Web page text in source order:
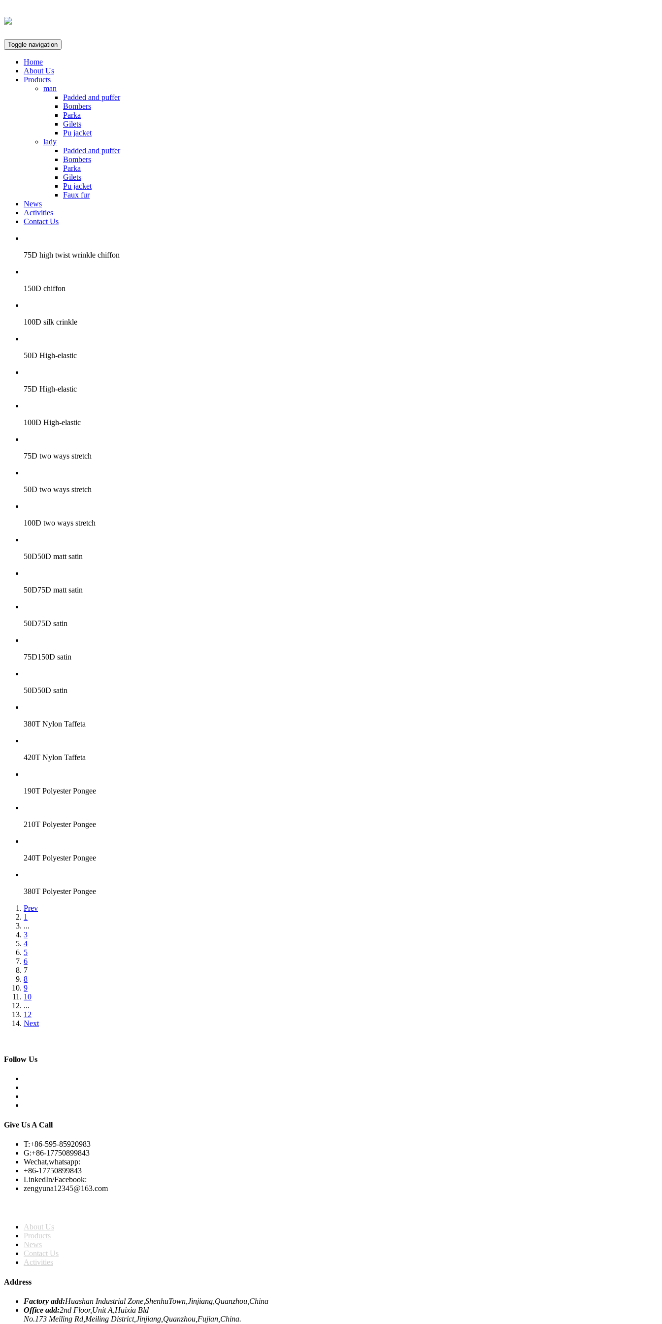
Toggle navigation
Home
About Us
Products
man
Padded and puffer
Bombers
Parka
Gilets
Pu jacket
lady
Padded and puffer
Bombers
Parka
Gilets
Pu jacket
Faux fur
News
Activities
Contact Us
75D high twist wrinkle chiffon
150D chiffon
100D silk crinkle
50D High-elastic
75D High-elastic
100D High-elastic
75D two ways stretch
50D two ways stretch
100D two ways stretch
50D50D matt satin
50D75D matt satin
50D75D satin
75D150D satin
50D50D satin
380T Nylon Taffeta
420T Nylon Taffeta
190T Polyester Pongee
210T Polyester Pongee
240T Polyester Pongee
380T Polyester Pongee
Prev
1
...
3
4
5
6
7
8
9
10
...
12
Next
Follow Us
Give Us A Call
T:+86-595-85920983
G:+86-17750899843
Wechat,whatsapp:
+86-17750899843
LinkedIn/Facebook:
zengyuna12345@163.com
About Us
Products
News
Contact Us
Activities
Address
Factory add:Huashan Industrial Zone,ShenhuTown,Jinjiang,Quanzhou,China
Office add:2nd Floor,Unit A,Huixia Bld
No.173 Meiling Rd,Meiling District,Jinjiang,Quanzhou,Fujian,China.